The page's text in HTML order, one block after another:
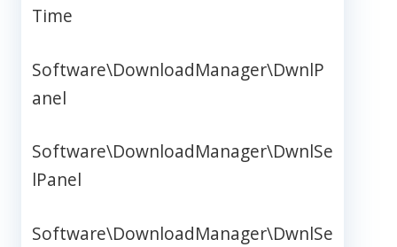
Time
Software\DownloadManager\DwnlP
anel
Software\DownloadManager\DwnlSe
lPanel
Software\DownloadManager\DwnlSe